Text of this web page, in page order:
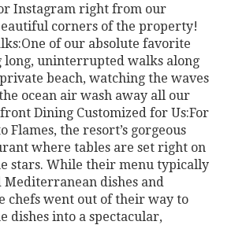
Instagram right from our
corners of the property!
of our absolute favorite
long, uninterrupted walks along
beach, watching the waves
ocean air wash away all our
Dining Customized for Us:For
Flames, the resort’s gorgeous
where tables are set right on
stars. While their menu typically
dishes and
chefs went out of their way to
dishes into a spectacular,